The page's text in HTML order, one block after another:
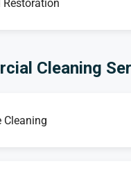
Restoration
Cleaning
Cleaning